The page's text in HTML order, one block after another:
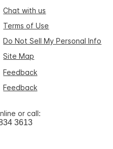
Chat with us
Terms of Use
Do Not Sell My Personal Info
Site Map
Feedback
Feedback
or call:
3613